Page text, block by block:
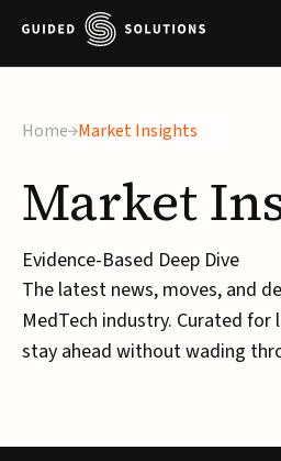
Home Market Insights
Market
Evidence-Based Deep Dive
The latest news, moves, and
MedTech industry. Curated for
stay ahead without wading